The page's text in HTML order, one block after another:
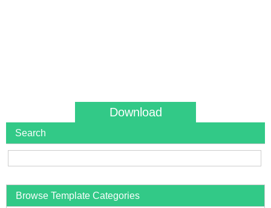
Download
Search
Browse Template Categories